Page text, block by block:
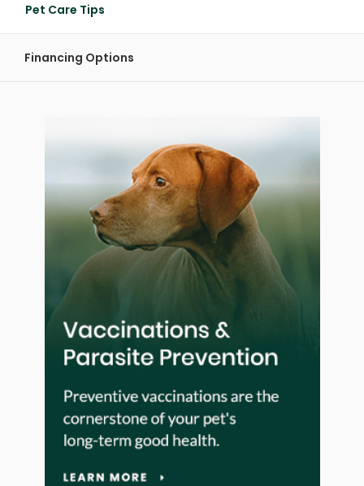
Pet Care Tips
Financing Options